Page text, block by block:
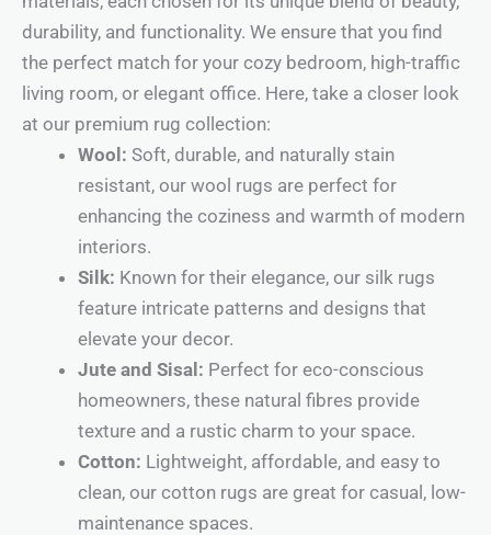
durability, and functionality. We ensure that you find
the perfect match for your cozy bedroom, high-traffic
living room, or elegant office. Here, take a closer look
at our premium rug collection:
Wool: Soft, durable, and naturally stain
resistant, our wool rugs are perfect for
enhancing the coziness and warmth of modern
interiors.
Silk: Known for their elegance, our silk rugs
feature intricate patterns and designs that
elevate your decor.
Jute and Sisal: Perfect for eco-conscious
homeowners, these natural fibres provide
texture and a rustic charm to your space.
Cotton: Lightweight, affordable, and easy to
clean, our cotton rugs are great for casual, low-
maintenance spaces.